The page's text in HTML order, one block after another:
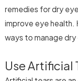
remedies for dry
improve eye health.
ways to manage
Use Artificial